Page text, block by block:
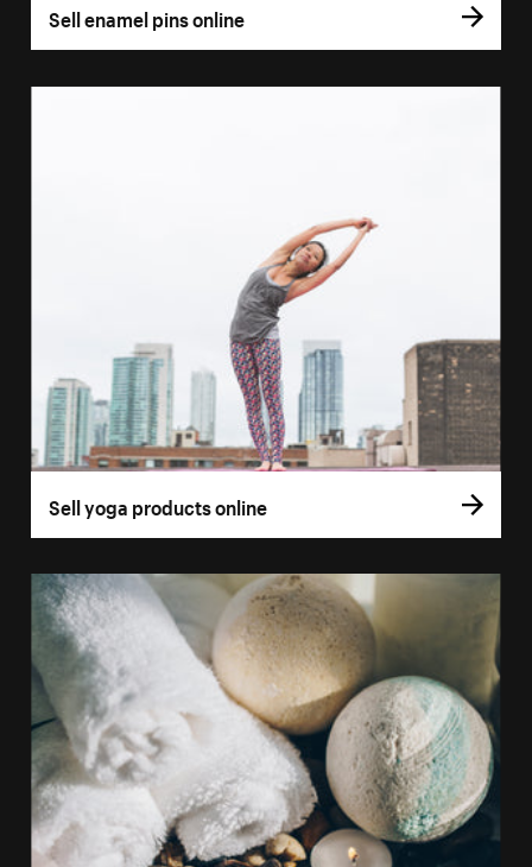
Sell enamel pins online
Sell yoga products online